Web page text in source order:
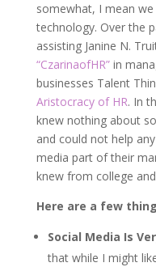
somewhat, I mean
technology. Over the
assisting Janine N.
“CzarinaofHR”in
businesses Talent
Aristocracy of HR. In
knew nothing about
and could not help
media part of their
knew from college
Here are a few
Social Media Is
that while I might